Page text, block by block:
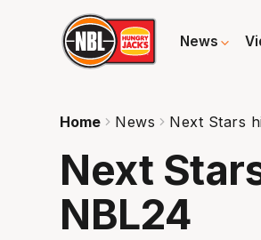
News
Home News Next Stars
Next
NBL24